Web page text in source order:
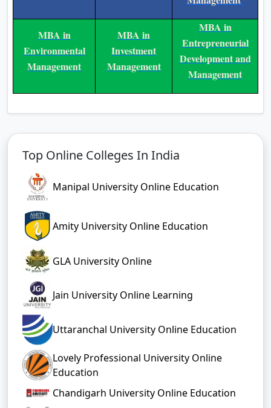
MBA in Aviation
Management
MBA in Event
Management
MBA in Port and
Shipping
Management
MBA in
Environmental
MBA in
Investment
MBA in
Entrepreneurial
Development and
Management
Top Online Colleges In India
Manipal University Online Education
Amity University Online Education
GLA University Online
Jain University Online Learning
Uttaranchal University Online Education
Lovely Professional University Online